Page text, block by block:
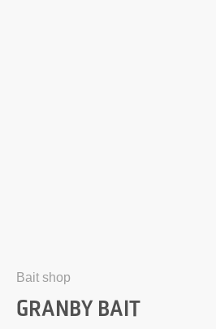
Bait shop
GRANBY BAIT